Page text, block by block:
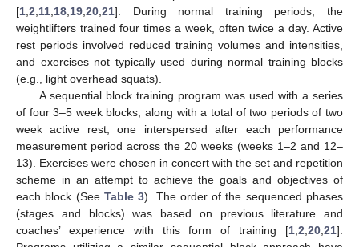
[1 2 11 18 19 20 21]. During normal training periods, the
weightlifters trained four times a week, often twice a day. Active
rest periods involved reduced training volumes and intensities,
and exercises not typically used during normal training blocks
(e.g., light overhead squats).
A sequential block training program was used with a series
of four 3–5 week blocks, along with a total of two periods of two
week active rest, one interspersed after each performance
measurement period across the 20 weeks (weeks 1–2 and 12–
13). Exercises were chosen in concert with the set and repetition
scheme in an attempt to achieve the goals and objectives of
each block (See Table 3). The order of the sequenced phases
(stages and blocks) was based on previous literature and
coaches’ experience with this form of training [1 2 20 21].